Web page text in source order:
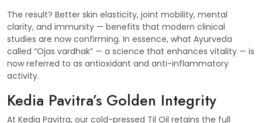
The result? Better skin elasticity, joint mobility, mental
clarity, and immunity — benefits that modern clinical
studies are now confirming. In essence, what Ayurveda
called “Ojas vardhak” — a science that enhances vitality — is
now referred to as antioxidant and anti-inflammatory
activity.
Kedia Pavitra’s Golden Integrity
At Kedia Pavitra, our cold-pressed Til Oil retains the full